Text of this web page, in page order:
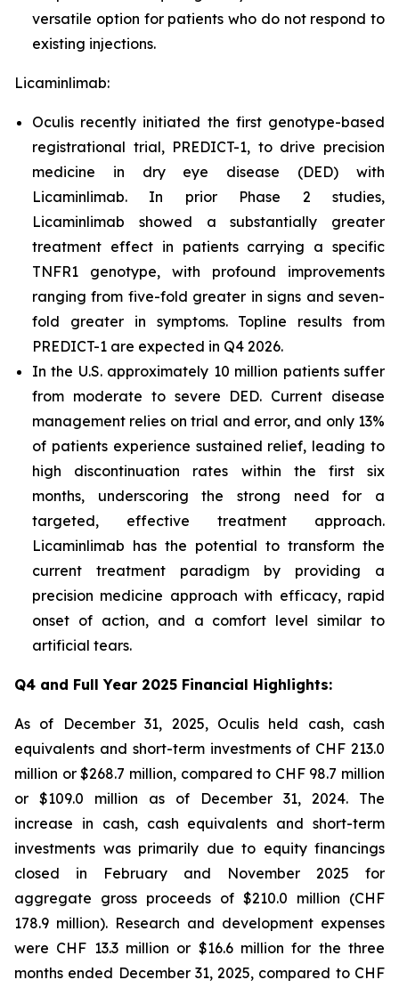
versatile option for patients who do not respond to
existing injections.
Licaminlimab:
Oculis recently initiated the first genotype-based
registrational trial, PREDICT-1, to drive precision
medicine in dry eye disease (DED) with
Licaminlimab. In prior Phase 2 studies,
Licaminlimab showed a substantially greater
treatment effect in patients carrying a specific
TNFR1 genotype, with profound improvements
ranging from five-fold greater in signs and seven-
fold greater in symptoms. Topline results from
PREDICT-1 are expected in Q4 2026.
In the U.S. approximately 10 million patients suffer
from moderate to severe DED. Current disease
management relies on trial and error, and only 13%
of patients experience sustained relief, leading to
high discontinuation rates within the first six
months, underscoring the strong need for a
targeted, effective treatment approach.
Licaminlimab has the potential to transform the
current treatment paradigm by providing a
precision medicine approach with efficacy, rapid
onset of action, and a comfort level similar to
artificial tears.
Q4 and Full Year 2025 Financial Highlights:
As of December 31, 2025, Oculis held cash, cash
equivalents and short-term investments of CHF 213.0
million or $268.7 million, compared to CHF 98.7 million
or $109.0 million as of December 31, 2024. The
increase in cash, cash equivalents and short-term
investments was primarily due to equity financings
closed in February and November 2025 for
aggregate gross proceeds of $210.0 million (CHF
178.9 million). Research and development expenses
were CHF 13.3 million or $16.6 million for the three
months ended December 31, 2025, compared to CHF